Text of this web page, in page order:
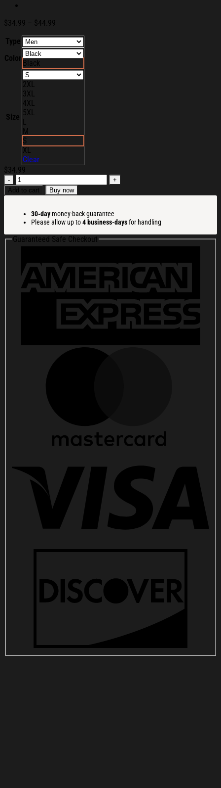
$34.99 – $44.99
$34.99
through
$44.99
Type
Color
Black
Size
2XL
3XL
4XL
5XL
L
M
S
XL
Clear
$34.99
ACDC
Hi-
Vis
Shirt
ACDC
Merch
Lover
Gifts
For
Him
Add to cart Buy now
30-day money-back guarantee
Please allow up to4 business-daysfor handling
Guaranteed Safe Checkout